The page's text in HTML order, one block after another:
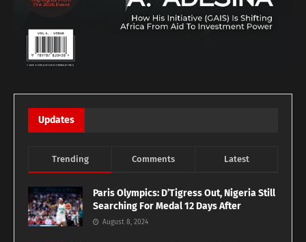
Updates
Trending Comments Latest
Paris Olympics: D’Tigress Out, Nigeria Still
Searching For Medal 12 Days After
August 8, 2024